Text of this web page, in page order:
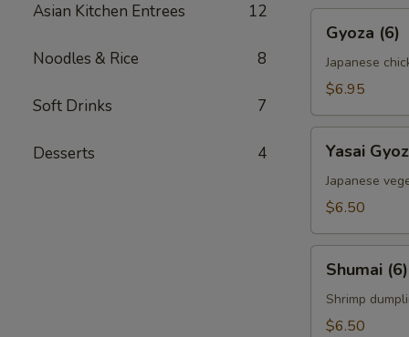
Asian Kitchen Entrees 12
Noodles & Rice 8
Soft Drinks 7
Desserts 4
(6)Gyoza (6)
Japanese
$6.95
Gyoza
(6)
Yasai
Japanese
$6.50
(6)Shumai (6)
Shrimp
$6.50